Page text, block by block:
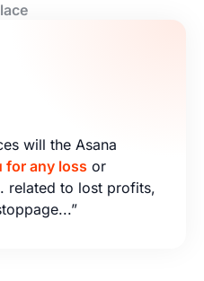
will the Asana
for any loss or
related to lost profits,